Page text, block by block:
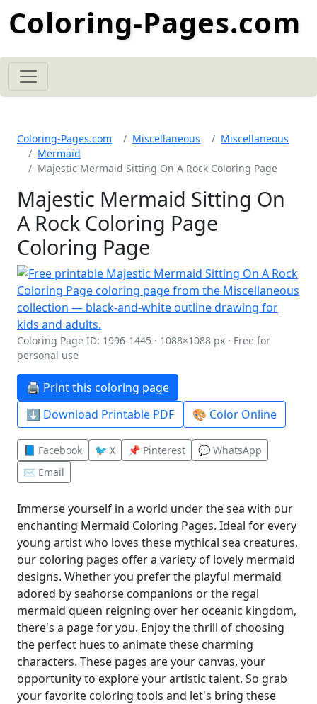
Coloring-Pages.com
Coloring-Pages.com Miscellaneous
Miscellaneous
Mermaid
Majestic Mermaid Sitting On A Rock Coloring Page
Majestic Mermaid Sitting On
A Rock Coloring Page
Coloring Page
Coloring Page ID: 1996-1445 · 1088×1088 px · Free for
personal use
🖨️ Print this coloring page
⬇️ Download Printable PDF
🎨 Color Online
📘 Facebook 🐦 X 📌 Pinterest
💬 WhatsApp
✉️ Email
Immerse yourself in a world under the sea with our
enchanting Mermaid Coloring Pages. Ideal for every
young artist who loves these mythical sea creatures,
our coloring pages offer a variety of lovely mermaid
designs. Whether you prefer the playful mermaid
adored by seahorse companions or the regal
mermaid queen reigning over her oceanic kingdom,
there's a page for you. Enjoy the thrill of choosing
the perfect hues to animate these charming
characters. These pages are your canvas, your
opportunity to explore your artistic talent. So grab
your favorite coloring tools and let's bring these